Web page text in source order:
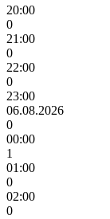
20:00
0
21:00
0
22:00
0
23:00
06.08.2026
0
00:00
1
01:00
0
02:00
0